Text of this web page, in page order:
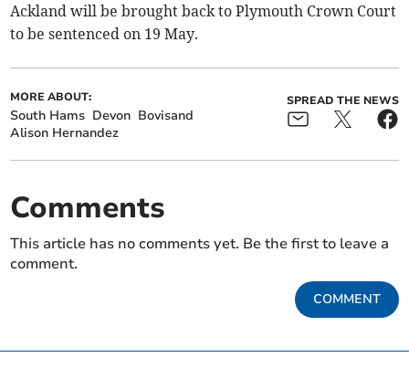
Ackland will be brought back to Plymouth Crown Court
to be sentenced on 19 May.
MORE ABOUT:
South Hams Devon Bovisand
Alison Hernandez
SPREAD THE NEWS
Comments
This article has no comments yet. Be the first to leave a
comment.
COMMENT